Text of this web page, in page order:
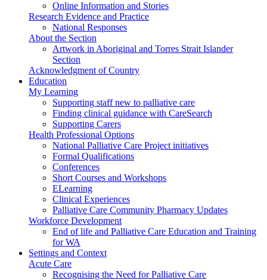
Online Information and Stories
Research Evidence and Practice
National Responses
About the Section
Artwork in Aboriginal and Torres Strait Islander
Section
Acknowledgment of Country
Education
My Learning
Supporting staff new to palliative care
Finding clinical guidance with CareSearch
Supporting Carers
Health Professional Options
National Palliative Care Project initiatives
Formal Qualifications
Conferences
Short Courses and Workshops
ELearning
Clinical Experiences
Palliative Care Community Pharmacy Updates
Workforce Development
End of life and Palliative Care Education and Training
for WA
Settings and Context
Acute Care
Recognising the Need for Palliative Care